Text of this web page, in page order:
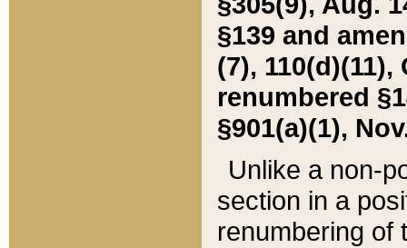
§139 and
(7), 110(d)(11),
renumbered
§901(a)(1),
Unlike a non-
section in a
renumbering of